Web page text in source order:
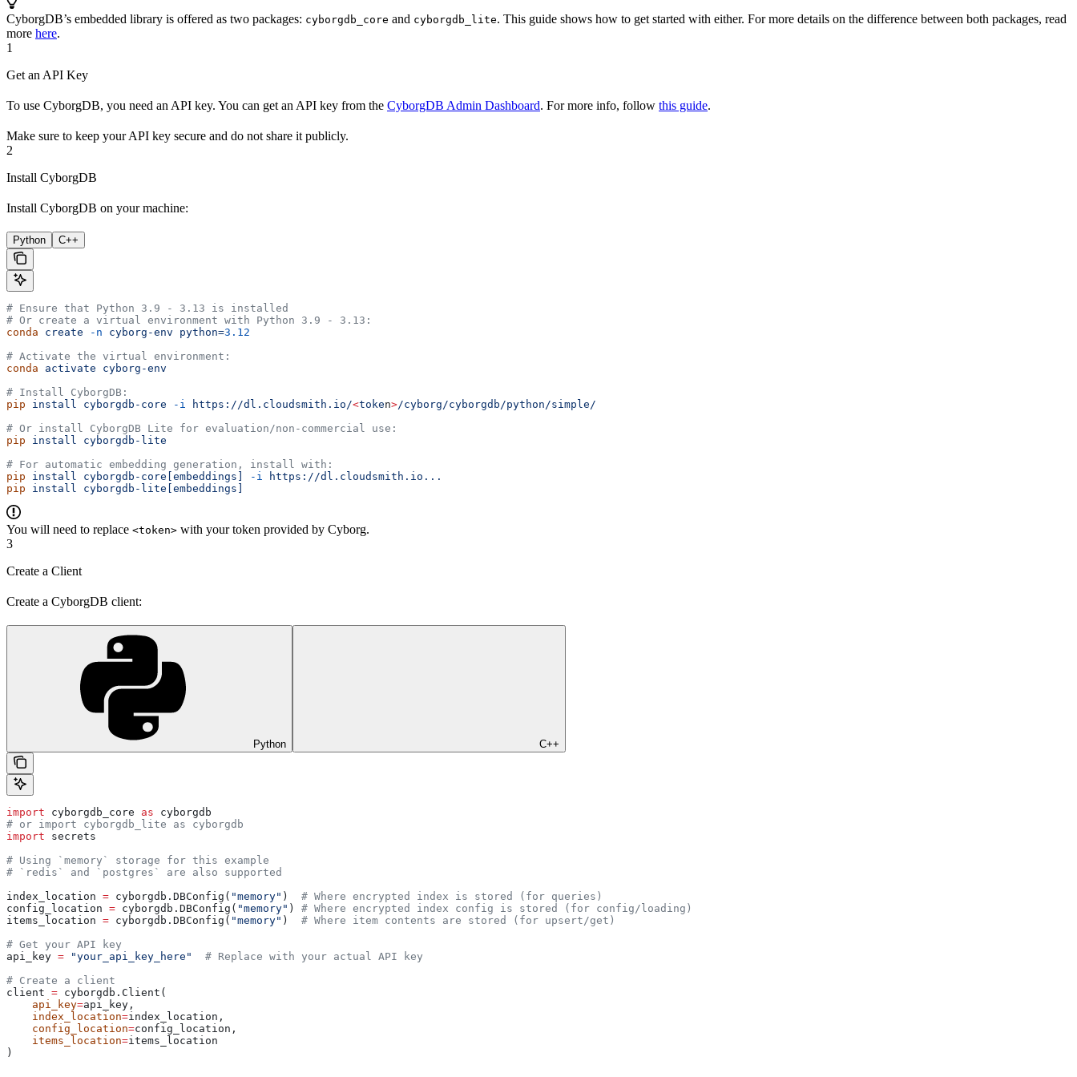
CyborgDB’s embedded library is offered as two packages: cyborgdb_core and cyborgdb_lite. This guide shows how to get started with either. For more details on the difference between both packages, read
more here.
1
Get an API Key
To use CyborgDB, you need an API key. You can get an API key from the CyborgDB Admin Dashboard. For more info, follow this guide.
Make sure to keep your API key secure and do not share it publicly.
2
Install CyborgDB
Install CyborgDB on your machine:
Python C++
# Ensure that Python 3.9 - 3.13 is installed
# Or create a virtual environment with Python 3.9 - 3.13:
conda create -n cyborg-env python=3.12
# Activate the virtual environment:
conda activate cyborg-env
# Install CyborgDB:
pip install cyborgdb-core -i https://dl.cloudsmith.io/<token>/cyborg/cyborgdb/python/simple/
# Or install CyborgDB Lite for evaluation/non-commercial use:
pip install cyborgdb-lite
# For automatic embedding generation, install with:
pip install cyborgdb-core[embeddings] -i https://dl.cloudsmith.io...
pip install cyborgdb-lite[embeddings]
You will need to replace <token> with your token provided by Cyborg.
3
Create a Client
Create a CyborgDB client:
Python C++
import cyborgdb_core as cyborgdb
# or import cyborgdb_lite as cyborgdb
import secrets
# Using `memory` storage for this example
# `redis` and `postgres` are also supported
index_location = cyborgdb.DBConfig( "memory" ) # Where encrypted index is stored (for queries)
config_location = cyborgdb.DBConfig( "memory" ) # Where encrypted index config is stored (for config/loading)
items_location = cyborgdb.DBConfig( "memory" ) # Where item contents are stored (for upsert/get)
# Get your API key
api_key = "your_api_key_here"
  # Replace with your actual API key
# Create a client
client = cyborgdb.Client(
    api_key
=api_key,
    index_location
=index_location,
    config_location
=config_location,
    items_location
=items_location
)